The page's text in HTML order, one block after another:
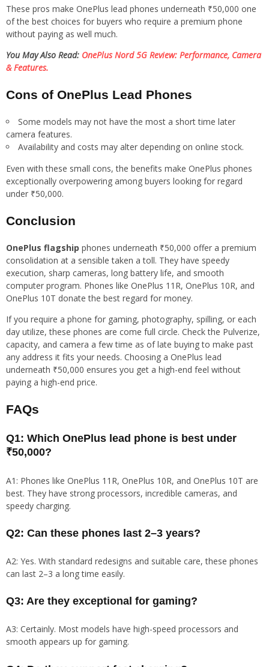
These pros make OnePlus lead phones underneath ₹50,000 one
of the best choices for buyers who require a premium phone
without paying as well much.
You May Also Read: OnePlus Nord 5G Review: Performance, Camera
& Features.
Cons of OnePlus Lead Phones
Some models may not have the most a short time later
camera features.
Availability and costs may alter depending on online stock.
Even with these small cons, the benefits make OnePlus phones
exceptionally overpowering among buyers looking for regard
under ₹50,000.
Conclusion
OnePlus flagship phones underneath ₹50,000 offer a premium
consolidation at a sensible taken a toll. They have speedy
execution, sharp cameras, long battery life, and smooth
computer program. Phones like OnePlus 11R, OnePlus 10R, and
OnePlus 10T donate the best regard for money.
If you require a phone for gaming, photography, spilling, or each
day utilize, these phones are come full circle. Check the Pulverize,
capacity, and camera a few time as of late buying to make past
any address it fits your needs. Choosing a OnePlus lead
underneath ₹50,000 ensures you get a high-end feel without
paying a high-end price.
FAQs
Q1: Which OnePlus lead phone is best under
₹50,000?
A1: Phones like OnePlus 11R, OnePlus 10R, and OnePlus 10T are
best. They have strong processors, incredible cameras, and
speedy charging.
Q2: Can these phones last 2–3 years?
A2: Yes. With standard redesigns and suitable care, these phones
can last 2–3 a long time easily.
Q3: Are they exceptional for gaming?
A3: Certainly. Most models have high-speed processors and
smooth appears up for gaming.